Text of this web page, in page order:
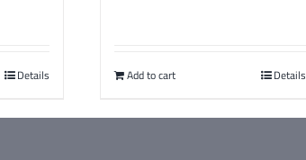
Details Add to cart Details